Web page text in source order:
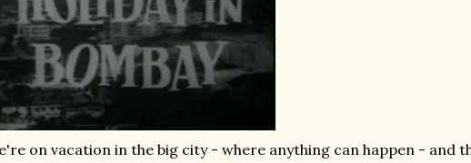
on vacation in the big city - where anything can happen - and